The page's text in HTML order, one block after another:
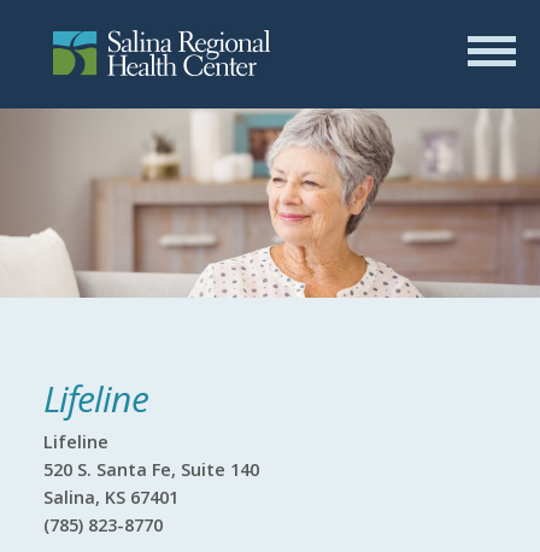
Lifeline
Lifeline
520 S. Santa Fe, Suite 140
Salina, KS 67401
(785) 823-8770